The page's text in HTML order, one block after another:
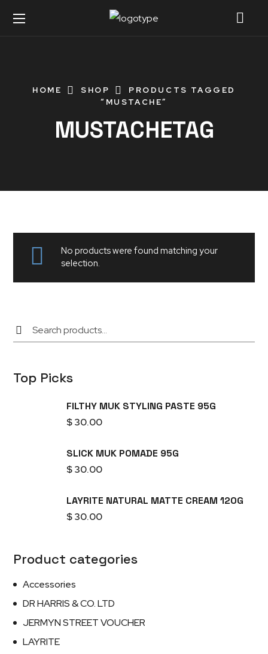
HOME SHOP
PRODUCTS TAGGED
“MUSTACHE”
MUSTACHETAG
No products were found matching your
selection.
Top Picks
FILTHY MUK STYLING PASTE 95G
$30.00
SLICK MUK POMADE 95G
$30.00
LAYRITE NATURAL MATTE CREAM 120G
$30.00
Product categories
Accessories
DR HARRIS & CO. LTD
JERMYN STREET VOUCHER
LAYRITE